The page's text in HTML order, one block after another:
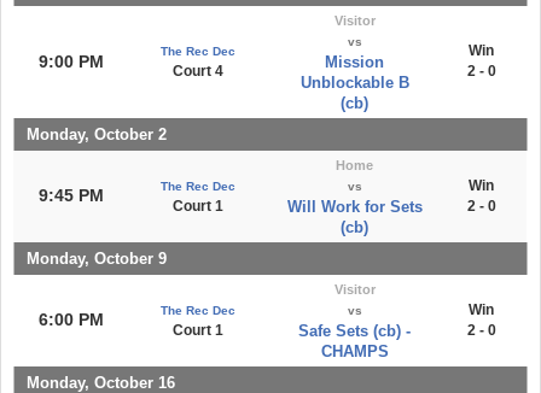
9:00 PM
The Rec Dec
Court 4
Visitor
vs
Mission
Unblockable B
(cb)
Win
2 - 0
Monday, October 2
9:45 PM The Rec Dec
Court 1
Home
vs
Will Work for Sets
(cb)
Win
2 - 0
Monday, October 9
6:00 PM The Rec Dec
Court 1
Visitor
vs
Safe Sets (cb) -
CHAMPS
Win
2 - 0
Monday, October 16